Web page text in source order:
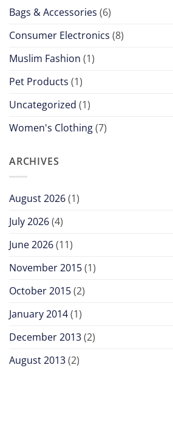
Bags & Accessories (6)
Consumer Electronics (8)
Muslim Fashion (1)
Pet Products (1)
Uncategorized (1)
Women's Clothing(7)
ARCHIVES
August 2026(1)
July 2026(4)
June 2026(11)
November 2015(1)
October 2015(2)
January 2014(1)
December 2013(2)
August 2013(2)